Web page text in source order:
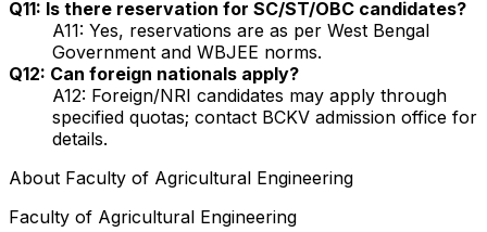
Q11: Is there reservation for SC/ST/OBC candidates?
A11: Yes, reservations are as per West Bengal
Government and WBJEE norms.
Q12: Can foreign nationals apply?
A12: Foreign/NRI candidates may apply through
specified quotas; contact BCKV admission office for
details.
About Faculty of Agricultural Engineering
Faculty of Agricultural Engineering